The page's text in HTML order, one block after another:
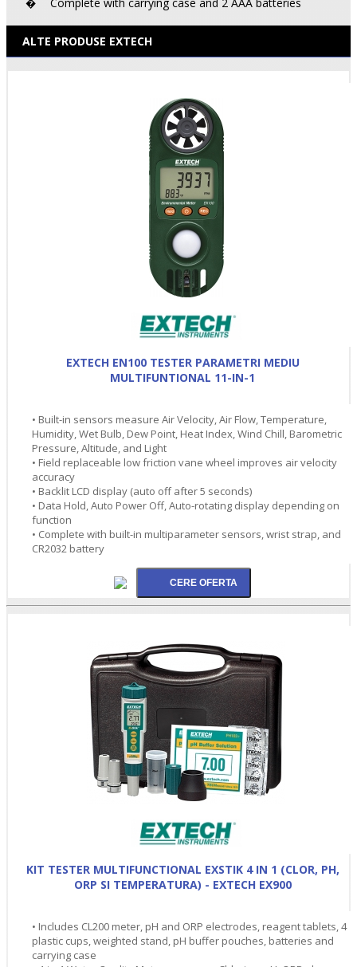
�
ALTE PRODUSE EXTECH
EXTECH EN100 TESTER PARAMETRI MEDIU
MULTIFUNTIONAL 11-IN-1
• Built-in sensors measure Air Velocity, Air Flow, Temperature,
Humidity, Wet Bulb, Dew Point, Heat Index, Wind Chill, Barometric
Pressure, Altitude, and Light
• Field replaceable low friction vane wheel improves air velocity
accuracy
• Backlit LCD display (auto off after 5 seconds)
• Data Hold, Auto Power Off, Auto-rotating display depending on
function
• Complete with built-in multiparameter sensors, wrist strap, and
CR2032 battery
KIT TESTER MULTIFUNCTIONAL EXSTIK 4 IN 1 (CLOR, PH,
ORP SI TEMPERATURA) - EXTECH EX900
• Includes CL200 meter, pH and ORP electrodes, reagent tablets, 4
plastic cups, weighted stand, pH buffer pouches, batteries and
carrying case